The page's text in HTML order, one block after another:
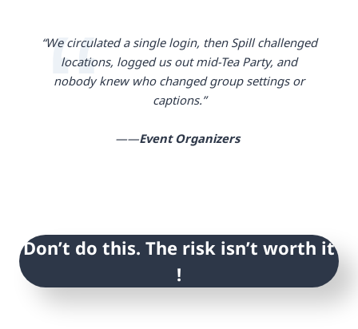
“We circulated a single login, then Spill challenged
locations, logged us out mid-Tea Party, and
nobody knew who changed group settings or
captions.”
——Event Organizers
Don’t do this. The risk isn’t worth it
!